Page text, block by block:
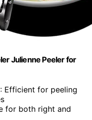
Julienne Peeler for
: Efficient for peeling
for both right and